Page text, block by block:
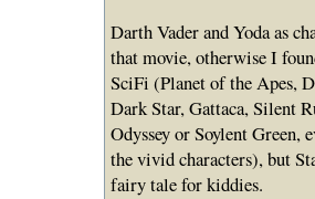
Darth Vader and Yoda as
that movie, otherwise I
SciFi (Planet of the Apes,
Dark Star, Gattaca, Silent
Odyssey or Soylent Green,
the vivid characters), but
fairy tale for kiddies.